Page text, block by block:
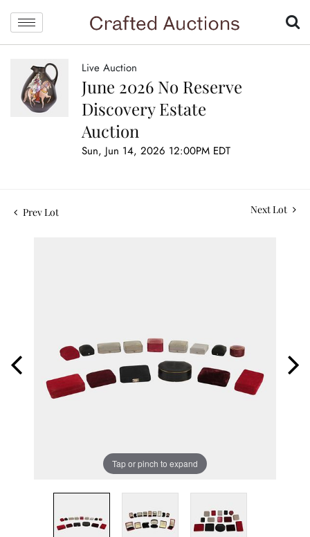
Live Auction
June 2026 No Reserve
Discovery Estate
Auction
Sun, Jun 14, 2026 12:00PM EDT
Prev Lot Next Lot
Tap or pinch to expand